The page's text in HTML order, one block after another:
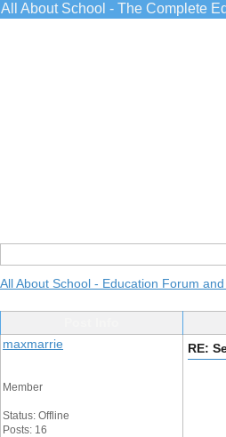
All About School - The Complete
All About School - Education Forum
maxmarrie
Member
Status: Offline
Posts: 16
RE: